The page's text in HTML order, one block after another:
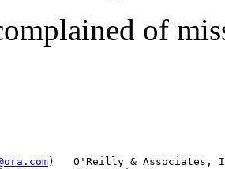
of
)   O'Reilly & Associates,